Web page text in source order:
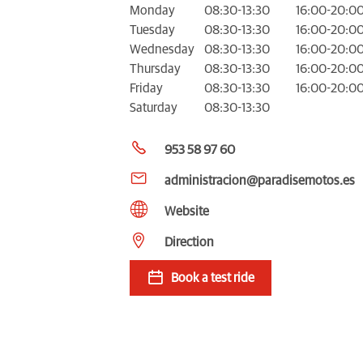
Monday
08:30-13:30
16:00-
Tuesday
08:30-13:30
16:00-
Wednesday
08:30-13:30
16:00-
Thursday
08:30-13:30
16:00-
Friday
08:30-13:30
16:00-
Saturday
08:30-13:30
953 58 97 60
administracion@paradisemotos.es
Website
Direction
Book a test ride